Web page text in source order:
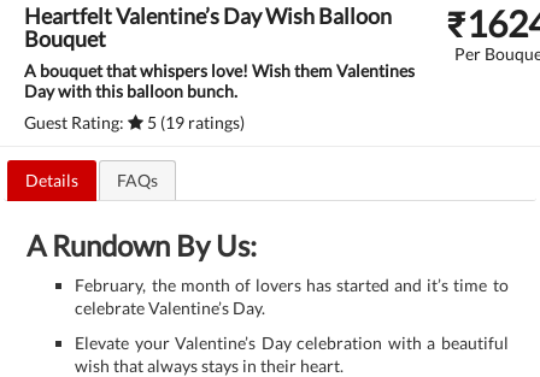
Heartfelt Valentine’s Day Wish Balloon
Bouquet
A bouquet that whispers love! Wish them Valentines
Day with this balloon bunch.
Guest Rating:
5 (19 ratings)
₹
Per
Details FAQs
A Rundown By Us:
February, the month of lovers has started and it’s time to
celebrate Valentine’s Day.
Elevate your Valentine’s Day celebration with a beautiful
wish that always stays in their heart.